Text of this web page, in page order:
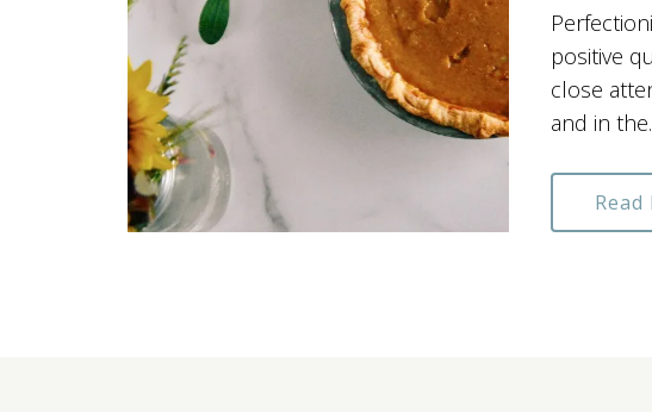
positive
close
and in
Read